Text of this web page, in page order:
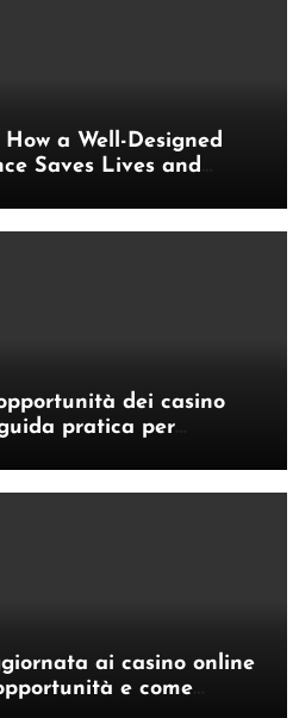
a Well-Designed
Saves Lives and
dei casino
pratica per
ai casino online
e come